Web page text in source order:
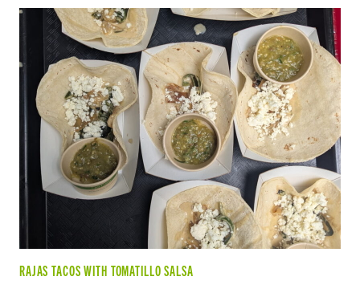
RAJAS TACOS WITH TOMATILLO SALSA